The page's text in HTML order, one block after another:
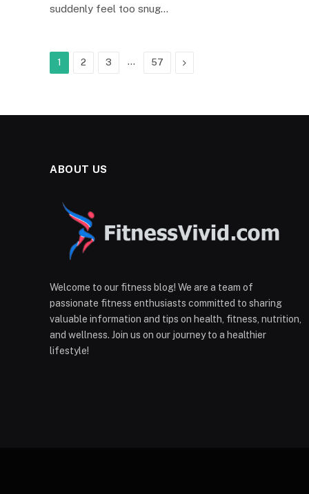
suddenly feel too snug…
1 2 3 … 57 Next
ABOUT US
Welcome to our fitness blog! We are a team of
passionate fitness enthusiasts committed to sharing
valuable information and tips on health, fitness, nutrition,
and wellness. Join us on our journey to a healthier
lifestyle!